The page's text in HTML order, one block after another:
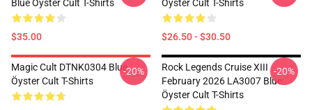
Blue Öyster Cult T-Shirts
$35.00
Öyster Cult T-Shirts
$26.50 - $30.50
Magic Cult DTNK0304 Blue
Öyster Cult T-Shirts
-20%
Rock Legends Cruise XIII
February 2026 LA3007 Blue
Öyster Cult T-Shirts
-20%